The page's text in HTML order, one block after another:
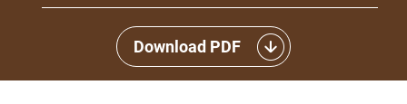
Download PDF